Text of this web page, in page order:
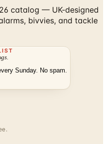
catalog — UK-designed
bivvies, and tackle
Sunday. No spam.